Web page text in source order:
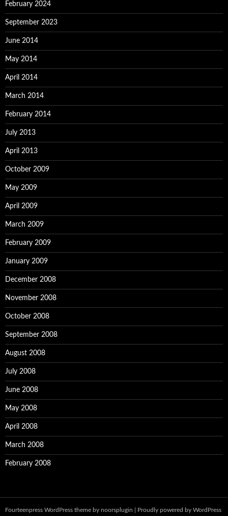
February 2024
September 2023
June 2014
May 2014
April 2014
March 2014
February 2014
July 2013
April 2013
October 2009
May 2009
April 2009
March 2009
February 2009
January 2009
December 2008
November 2008
October 2008
September 2008
August 2008
July 2008
June 2008
May 2008
April 2008
March 2008
February 2008
Fourteenpress WordPress theme by noorsplugin Proudly powered by WordPress